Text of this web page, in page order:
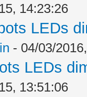
14:23:26
LEDs
- 04/03/
LEDs
13:51:06